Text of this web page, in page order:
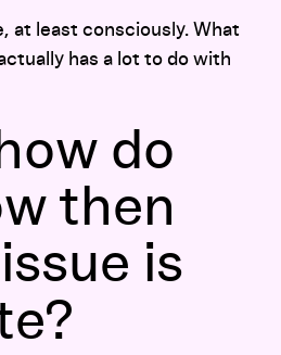
at least consciously. What
has a lot to do with
do
then
is